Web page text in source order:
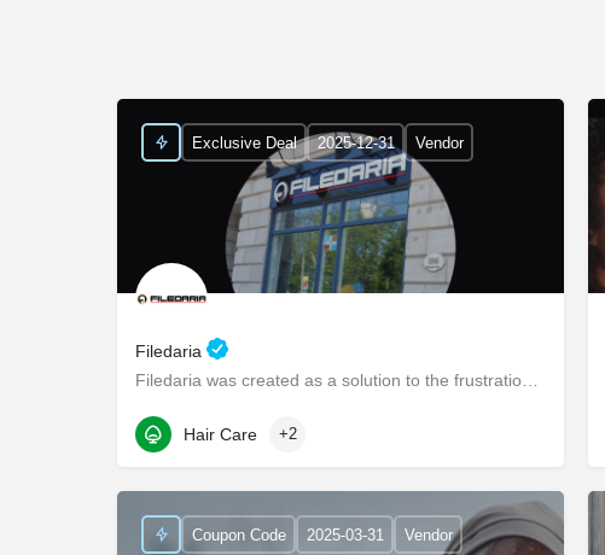
Filedaria
Filedaria was created as a solution to the frustrations of women with naturally curly and Afro-Textured…
116 Bronte Road
Exclusive Deal 2025-12-31 Vendor
Hair Care +2
Coupon Code 2025-03-31 Vendor